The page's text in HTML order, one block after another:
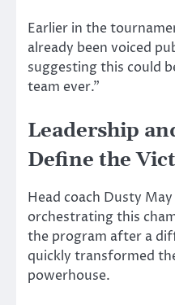
Earlier in the
already been voiced
suggesting this could
team ever.”
Leadership
Define the
Head coach Dusty May
orchestrating this
the program after a
quickly transformed
powerhouse.